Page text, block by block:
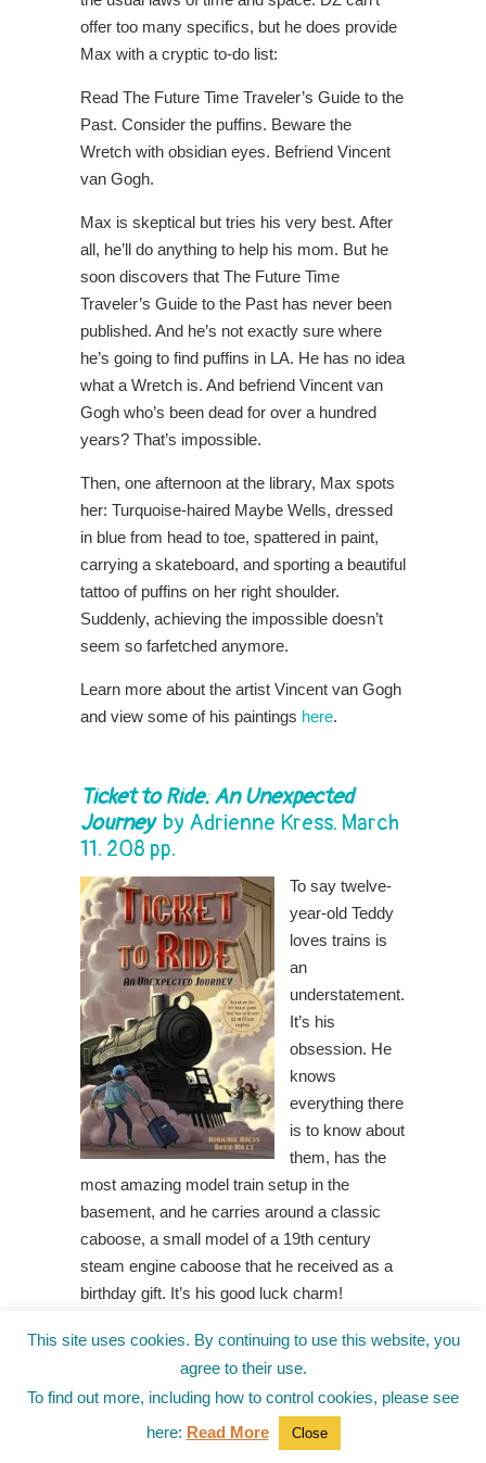
offer too many specifics, but he does provide
Max with a cryptic to-do list:
Read The Future Time Traveler’s Guide to the
Past. Consider the puffins. Beware the
Wretch with obsidian eyes. Befriend Vincent
van Gogh.
Max is skeptical but tries his very best. After
all, he’ll do anything to help his mom. But he
soon discovers that The Future Time
Traveler’s Guide to the Past has never been
published. And he’s not exactly sure where
he’s going to find puffins in LA. He has no idea
what a Wretch is. And befriend Vincent van
Gogh who’s been dead for over a hundred
years? That’s impossible.
Then, one afternoon at the library, Max spots
her: Turquoise-haired Maybe Wells, dressed
in blue from head to toe, spattered in paint,
carrying a skateboard, and sporting a beautiful
tattoo of puffins on her right shoulder.
Suddenly, achieving the impossible doesn’t
seem so farfetched anymore.
Learn more about the artist Vincent van Gogh
and view some of his paintings here.
Ticket to Ride: An Unexpected
Journeyby Adrienne Kress. March
11. 208 pp.
To say twelve-
year-old Teddy
loves trains is
an
understatement.
It’s his
obsession. He
knows
everything there
is to know about
them, has the
most amazing model train setup in the
basement, and he carries around a classic
caboose, a small model of a 19th century
steam engine caboose that he received as a
birthday gift. It’s his good luck charm!
So when Teddy wins a Ticket To Ride the
Excelsior Express, he can’t wait to go. The
Excelsior Express is modeled to look like it’s
from the 1920’s but is outfitted with a high-
tech locomotive system. This will be the
This site uses cookies. By continuing to use this website, you
agree to their use.
To find out more, including how to control cookies, please see
here: Read More Close